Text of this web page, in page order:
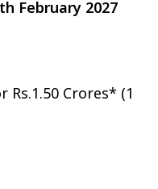
February 2027
Rs.1.50 Crores* (1